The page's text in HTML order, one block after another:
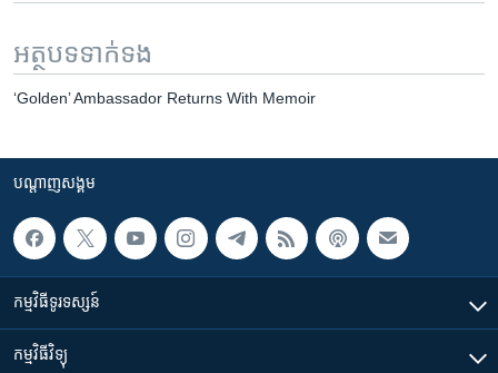
អត្ថបទ​ទាក់ទង
‘Golden’ Ambassador Returns With Memoir
បណ្តាញ​សង្គម
កម្មវិធី​ទូរទស្សន៍
កម្មវិធី​វិទ្យុ